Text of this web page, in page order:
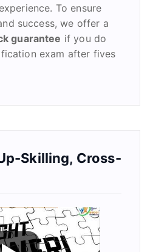
To ensure
success, we offer a
guarantee if you do
exam after fives
Skilling, Cross-